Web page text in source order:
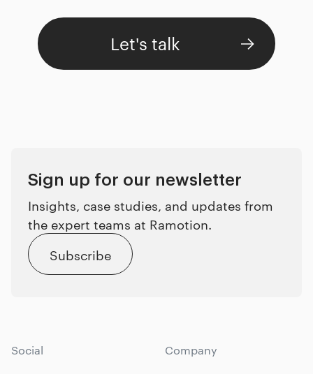
Let's talk
Sign up for our newsletter
Insights, case studies, and updates from
the expert teams at Ramotion.
Subscribe
Social Company